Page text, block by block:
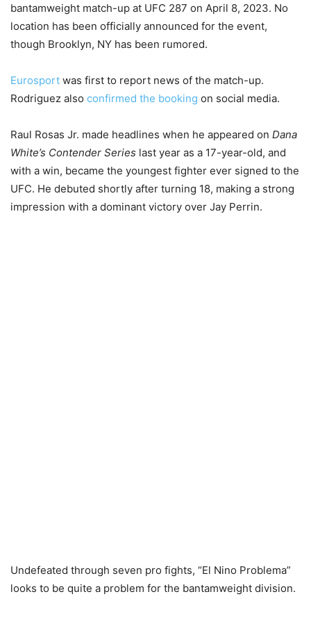
bantamweight match-up at UFC 287 on April 8, 2023. No
location has been officially announced for the event,
though Brooklyn, NY has been rumored.
Eurosport was first to report news of the match-up.
Rodriguez also confirmed the booking on social media.
Raul Rosas Jr. made headlines when he appeared on Dana
White’s Contender Series last year as a 17-year-old, and
with a win, became the youngest fighter ever signed to the
UFC. He debuted shortly after turning 18, making a strong
impression with a dominant victory over Jay Perrin.
Undefeated through seven pro fights, “El Nino Problema”
looks to be quite a problem for the bantamweight division.